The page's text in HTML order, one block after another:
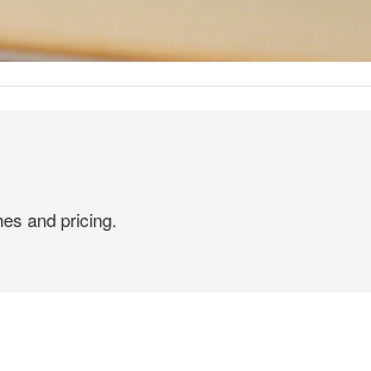
and pricing.